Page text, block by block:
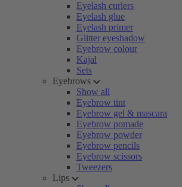
Eyelash curlers
Eyelash glue
Eyelash primer
Glitter eyeshadow
Eyebrow colour
Kajal
Sets
Eyebrows
Show all
Eyebrow tint
Eyebrow gel & mascara
Eyebrow pomade
Eyebrow powder
Eyebrow pencils
Eyebrow scissors
Tweezers
Lips